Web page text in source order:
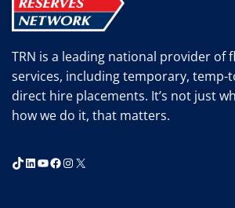
TRN is a leading national provider of
services, including temporary, temp-
direct hire placements. It’s not just
how we do it, that matters.
TikTok
LinkedIn
YouTube
Facebook
Instagram
X